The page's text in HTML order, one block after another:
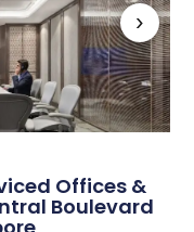
›
Offices &
Boulevard